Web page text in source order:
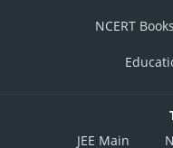
NCERT Books
JEE Main